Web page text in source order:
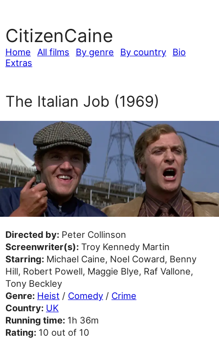
CitizenCaine
Home All films By genre By country
Bio
Extras
The Italian Job (1969)
Directed by: Peter Collinson
Screenwriter(s): Troy Kennedy Martin
Starring: Michael Caine, Noel Coward, Benny
Hill, Robert Powell, Maggie Blye, Raf Vallone,
Tony Beckley
Genre: Heist / Comedy / Crime
Country: UK
Running time: 1h 36m
Rating: 10 out of 10